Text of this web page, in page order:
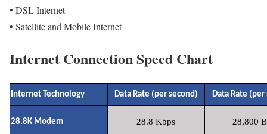
• DSL Internet
• Satellite and Mobile Internet
Internet Connection Speed Chart
Internet Technology Data Rate (per second) Data Rate (per
28.8K Modem 28.8 Kbps 28,800